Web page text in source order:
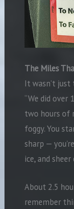
The Miles
It wasn’t
“We did over
two hours of
foggy. You
sharp —
ice, and
About 2.5
remember